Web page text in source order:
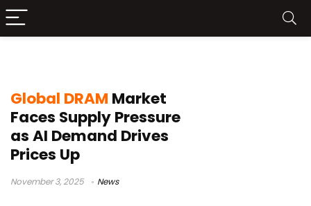
Global DRAM Market
Faces Supply Pressure
as AI Demand Drives
Prices Up
November 3, 2025 News